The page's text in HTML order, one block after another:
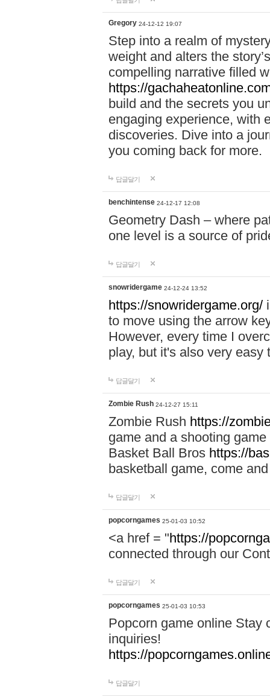
Gregory 24-12-12 19:07
Step into a realm of
weight and alters the
compelling narrative filled
https://
build and the secrets you
engaging experience, with
discoveries. Dive into a
you coming back for more.
답글달기
benchintense 24-12-17 12:08
Geometry Dash – where
one level is a source of
답글달기
snowridergame 24-12-24 13:52
https://snowridergame.org/
to move using the arrow
However, every time I
play, but it's also very
답글달기
Zombie Rush 24-12-27 15:11
Zombie Rush https://
game and a shooting
Basket Ball Bros https://
basketball game, come
답글달기
popcorngames 25-01-03 10:52
<a href = "https://
connected through our
답글달기
popcorngames 25-01-03 10:53
Popcorn game online Stay
inquiries!
https://
답글달기